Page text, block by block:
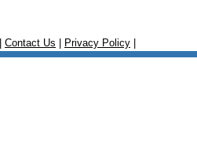
Contact Us Privacy Policy